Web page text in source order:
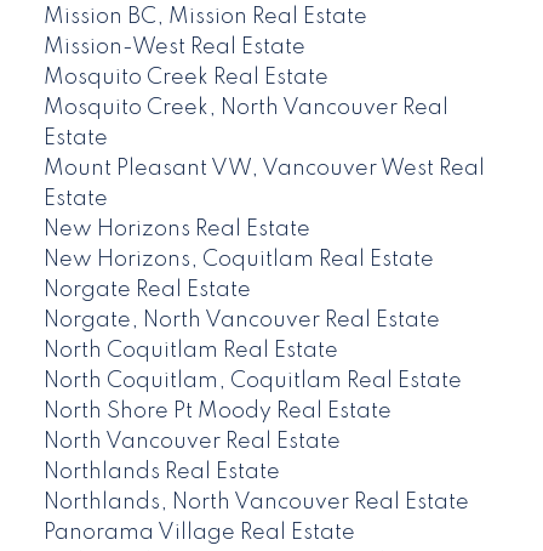
Mission BC, Mission Real Estate
Mission-West Real Estate
Mosquito Creek Real Estate
Mosquito Creek, North Vancouver Real
Estate
Mount Pleasant VW, Vancouver West Real
Estate
New Horizons Real Estate
New Horizons, Coquitlam Real Estate
Norgate Real Estate
Norgate, North Vancouver Real Estate
North Coquitlam Real Estate
North Coquitlam, Coquitlam Real Estate
North Shore Pt Moody Real Estate
North Vancouver Real Estate
Northlands Real Estate
Northlands, North Vancouver Real Estate
Panorama Village Real Estate